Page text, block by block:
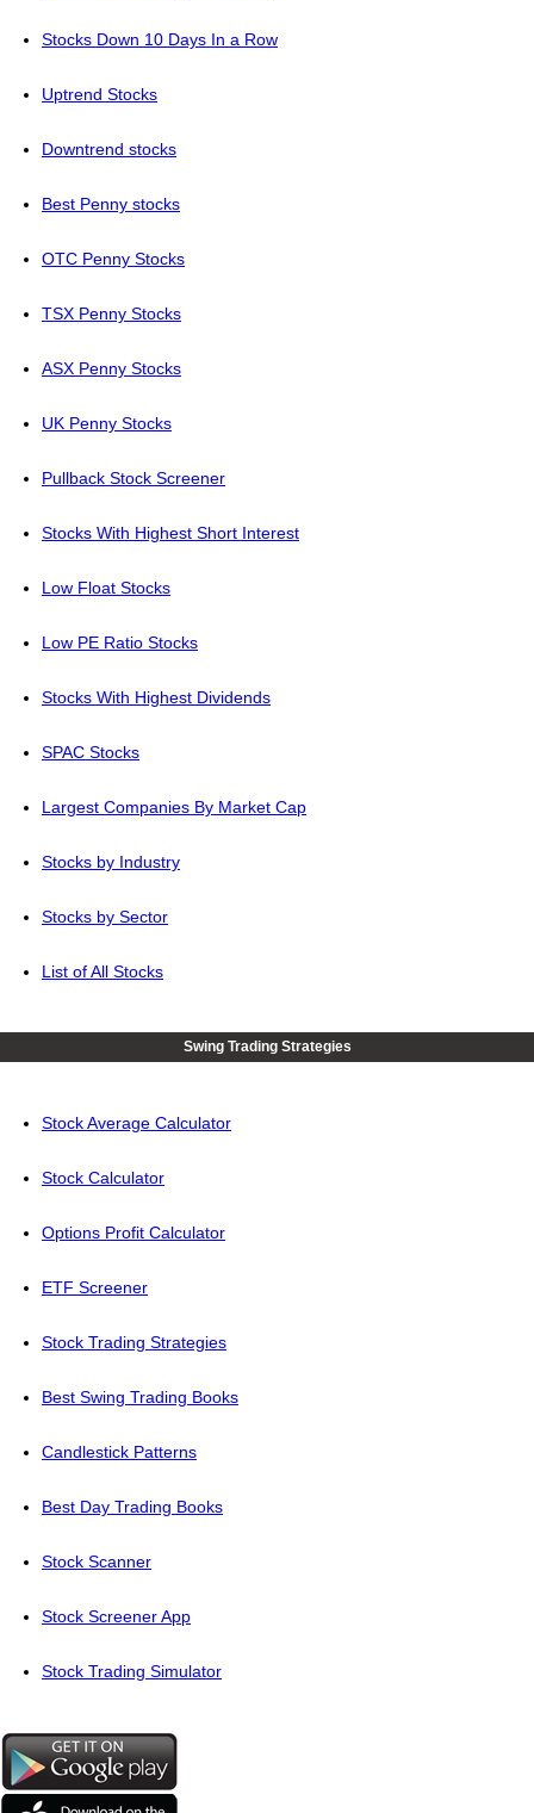
Stocks Down 10 Days In a Row
Uptrend Stocks
Downtrend stocks
Best Penny stocks
OTC Penny Stocks
TSX Penny Stocks
ASX Penny Stocks
UK Penny Stocks
Pullback Stock Screener
Stocks With Highest Short Interest
Low Float Stocks
Low PE Ratio Stocks
Stocks With Highest Dividends
SPAC Stocks
Largest Companies By Market Cap
Stocks by Industry
Stocks by Sector
List of All Stocks
Swing Trading Strategies
Stock Average Calculator
Stock Calculator
Options Profit Calculator
ETF Screener
Stock Trading Strategies
Best Swing Trading Books
Candlestick Patterns
Best Day Trading Books
Stock Scanner
Stock Screener App
Stock Trading Simulator